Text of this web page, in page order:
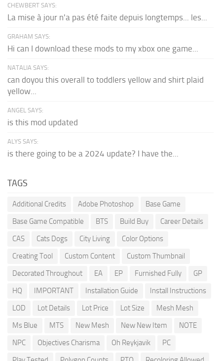
CHEWBERT SAYS:
La mise à jour n'a pas été faite depuis longtemps... les...
GRAHAM SAYS:
Hi can I download these mods to my xbox one game...
NATALIA SAYS:
can doyou this overall to toddlers yellow and shirt plaid
yellow...
ANGEL SAYS:
is this mod updated
ALYS SAYS:
is there going to be a 2024 update? I have the...
TAGS
Additional Credits Adobe Photoshop
Base Game
Base Game Compatible
BTS Build Buy
Career Details
CAS
Cats Dogs City Living
Color Options
Creating Tool
Custom Content
Custom Thumbnail
Decorated Throughout
EA EP Furnished Fully
GP
HQ
IMPORTANT Installation Guide
Install Instructions
LOD
Lot Details Lot Price Lot Size
Mesh Mesh
Ms Blue
MTS New Mesh New New Item
NOTE
NPC
Objectives Charisma Oh Reykjavik
PC